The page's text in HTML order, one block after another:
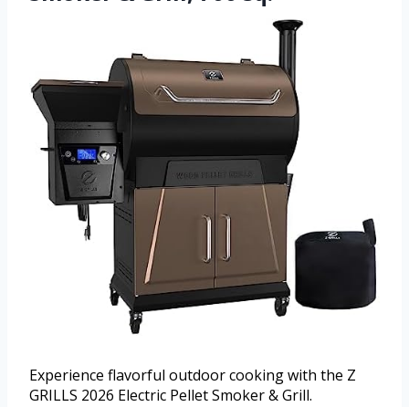
Experience flavorful outdoor cooking with the Z
GRILLS 2026 Electric Pellet Smoker & Grill.